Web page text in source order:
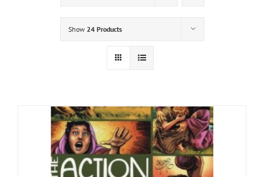
Show 24 Products